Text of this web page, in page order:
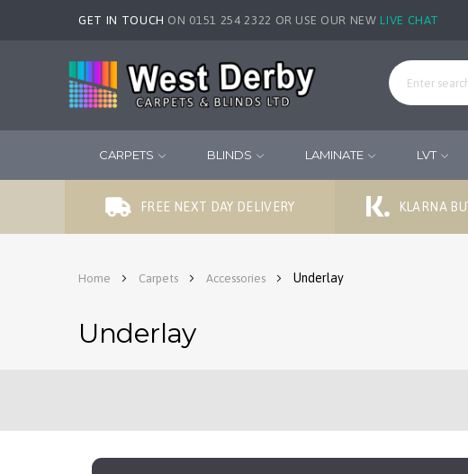
GET IN TOUCH ON 0151 254 2322 OR USE OUR NEW LIVE CHAT
CARPETS BLINDS LAMINATE LVT
FREE NEXT DAY DELIVERY KLARNA
Home Carpets Accessories Underlay
Underlay